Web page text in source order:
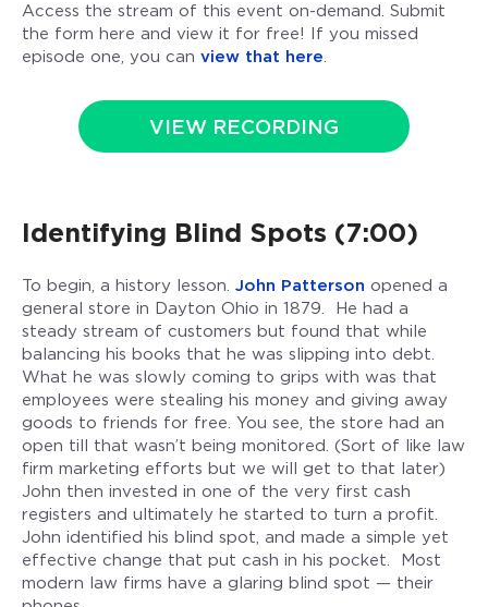
Access the stream of this event on-demand. Submit
the form here and view it for free! If you missed
episode one, you can view that here
VIEW RECORDING
Identifying Blind Spots (7:00)
To begin, a history lesson. John Patterson opened a
general store in Dayton Ohio in 1879. He had a
steady stream of customers but found that while
balancing his books that he was slipping into debt.
What he was slowly coming to grips with was that
employees were stealing his money and giving away
goods to friends for free. You see, the store had an
open till that wasn’t being monitored. (Sort of like law
firm marketing efforts but we will get to that later)
John then invested in one of the very first cash
registers and ultimately he started to turn a profit.
John identified his blind spot, and made a simple yet
effective change that put cash in his pocket. Most
modern law firms have a glaring blind spot — their